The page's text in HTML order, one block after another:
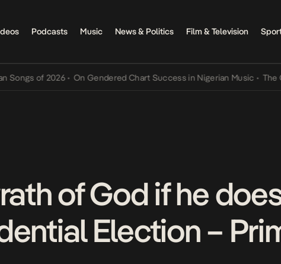
Podcasts Music News & Politics Film & Television
of 2026 • On Gendered Chart Success in Nigerian Music • The Qing
of God if he
Election –